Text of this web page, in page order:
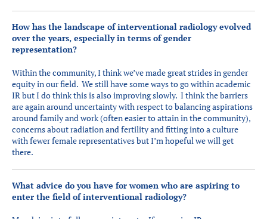
How has the landscape of interventional radiology evolved
over the years, especially in terms of gender
representation?
Within the community, I think we’ve made great strides in gender
equity in our field. We still have some ways to go within academic
IR but I do think this is also improving slowly. I think the barriers
are again around uncertainty with respect to balancing aspirations
around family and work (often easier to attain in the community),
concerns about radiation and fertility and fitting into a culture
with fewer female representatives but I’m hopeful we will get
there.
What advice do you have for women who are aspiring to
enter the field of interventional radiology?